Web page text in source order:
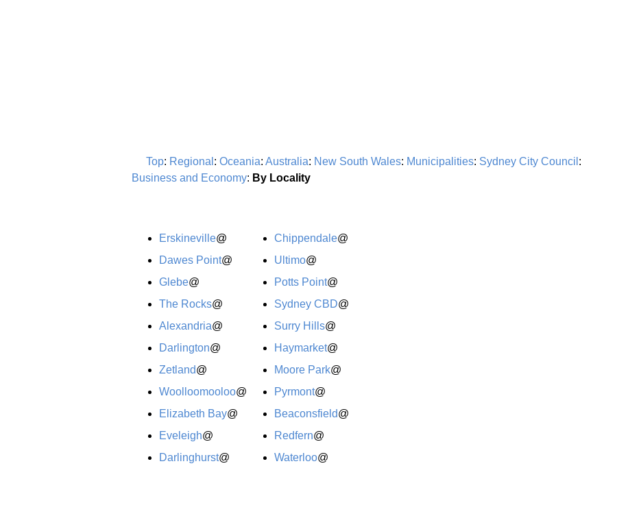
Top: Regional : Oceania: Australia: New South Wales: Municipalities: Sydney City Council :
Business and Economy: By Locality
Erskineville@
Dawes Point@
Glebe@
The Rocks@
Alexandria@
Darlington@
Zetland@
Woolloomooloo@
Elizabeth Bay@
Eveleigh@
Darlinghurst@
Chippendale@
Ultimo@
Potts Point@
Sydney CBD@
Surry Hills@
Haymarket@
Moore Park@
Pyrmont@
Beaconsfield@
Redfern@
Waterloo@